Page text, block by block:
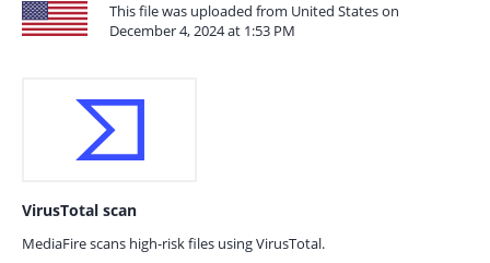
This file was uploaded from United States on
December 4, 2024 at 1:53 PM
VirusTotal scan
MediaFire scans high-risk files using VirusTotal.